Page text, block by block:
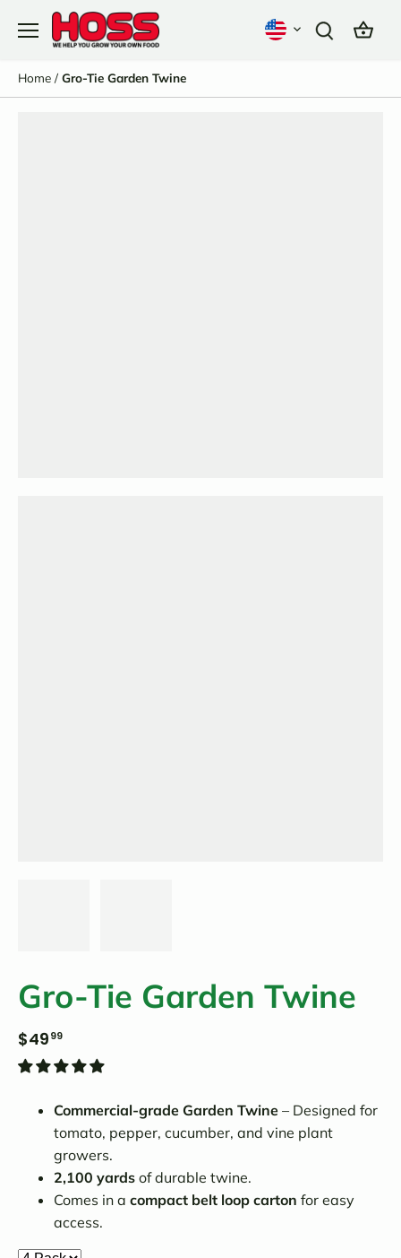
Home / Gro-Tie Garden Twine
Gro-Tie Garden Twine
$49 99
Commercial-grade Garden Twine – Designed for
tomato, pepper, cucumber, and vine plant
growers.
2,100 yards of durable twine.
Comes in a compact belt loop carton for easy
access.